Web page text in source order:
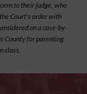
to their judge, who
Court's order with
on a case-by-
County for parenting
class.